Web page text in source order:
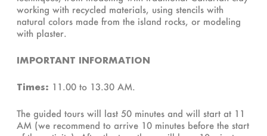
working with recycled materials, using stencils with
natural colors made from the island rocks, or modeling
with plaster.
IMPORTANT INFORMATION
Times: 11.00 to 13.30 AM.
The guided tours will last 50 minutes and will start at 11
AM (we recommend to arrive 10 minutes before the start